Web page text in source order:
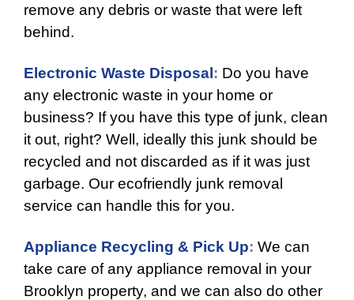
remove any debris or waste that were left
behind.
Electronic Waste Disposal : Do you have
any electronic waste in your home or
business? If you have this type of junk, clean
it out, right? Well, ideally this junk should be
recycled and not discarded as if it was just
garbage. Our ecofriendly junk removal
service can handle this for you.
Appliance Recycling & Pick Up: We can
take care of any appliance removal in your
Brooklyn property, and we can also do other